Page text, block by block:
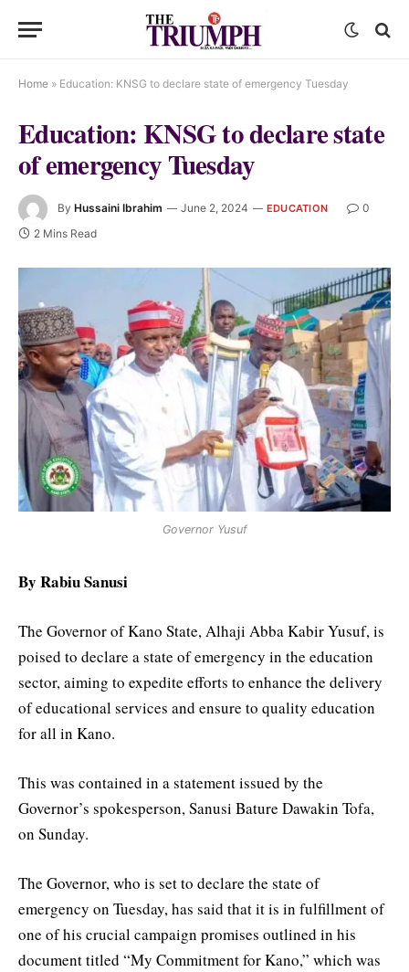
Home » Education: KNSG to declare state of emergency Tuesday
Education: KNSG to declare state
of emergency Tuesday
By Hussaini Ibrahim June 2, 2024 EDUCATION
0
2 Mins Read
Governor Yusuf
By Rabiu Sanusi
The Governor of Kano State, Alhaji Abba Kabir Yusuf, is
poised to declare a state of emergency in the education
sector, aiming to expedite efforts to enhance the delivery
of educational services and ensure to quality education
for all in Kano.
This was contained in a statement issued by the
Governor’s spokesperson, Sanusi Bature Dawakin Tofa,
on Sunday.
The Governor, who is set to declare the state of
emergency on Tuesday, has said that it is in fulfillment of
one of his crucial campaign promises outlined in his
document titled “My Commitment for Kano,” which was